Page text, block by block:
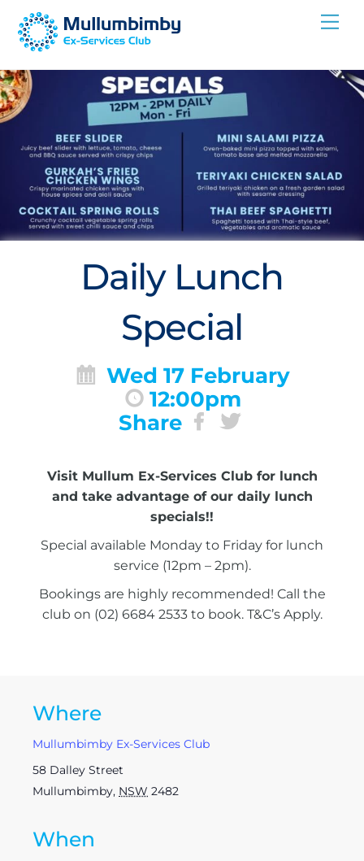
Skip
Daily Lunch
Special
Wed 17 February
12:00pm
Share
Visit Mullum Ex-Services Club for lunch
and take advantage of our daily lunch
specials!!
Special available Monday to Friday for lunch
service (12pm – 2pm).
Bookings are highly recommended! Call the
club on (02) 6684 2533 to book. T&C’s Apply.
Where
Mullumbimby Ex-Services Club
58 Dalley Street
Mullumbimby, NSW 2482
When